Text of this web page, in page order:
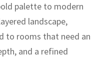
palette to modern
landscape,
to rooms that need an
and a refined